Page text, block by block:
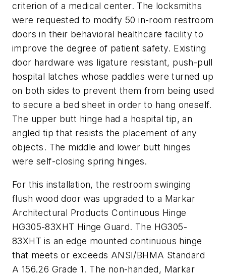
criterion of a medical center. The locksmiths
were requested to modify 50 in-room restroom
doors in their behavioral healthcare facility to
improve the degree of patient safety. Existing
door hardware was ligature resistant, push-pull
hospital latches whose paddles were turned up
on both sides to prevent them from being used
to secure a bed sheet in order to hang oneself.
The upper butt hinge had a hospital tip, an
angled tip that resists the placement of any
objects. The middle and lower butt hinges
were self-closing spring hinges.
For this installation, the restroom swinging
flush wood door was upgraded to a Markar
Architectural Products Continuous Hinge
HG305-83XHT Hinge Guard. The HG305-
83XHT is an edge mounted continuous hinge
that meets or exceeds ANSI/BHMA Standard
A 156.26 Grade 1. The non-handed, Markar